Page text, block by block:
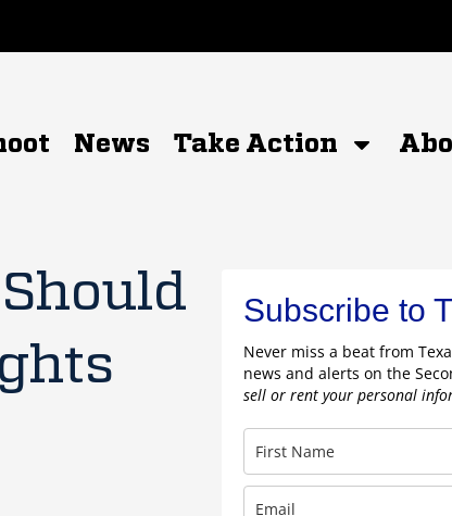
News Take Action
Subscribe to
Never miss a beat from
news and alerts on the
sell or rent your personal